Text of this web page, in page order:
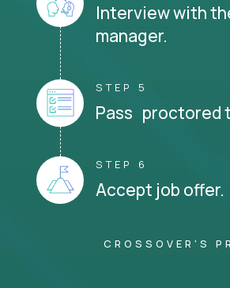
Interview with
manager.
STEP 5
Pass proctored
STEP 6
Accept job offer.
CROSSOVER'S